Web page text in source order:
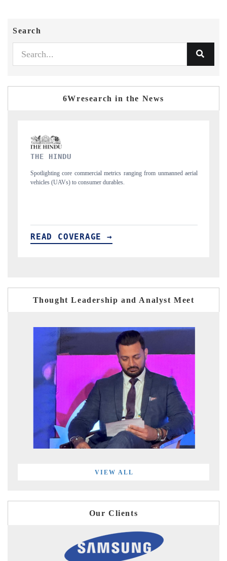
Search
6Wresearch in the News
aerial
FINANCIAL EXPRESS
Anchoring quarterly reviews on cross-border real estate tech
structural hardware manufacturing.
READ COVERAGE →
Thought Leadership and Analyst Meet
VIEW ALL
Our Clients